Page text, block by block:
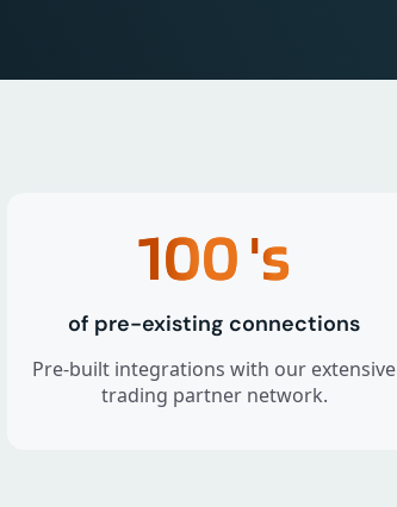
100's
of pre-existing connections
Pre-built integrations with our extensive
trading partner network.